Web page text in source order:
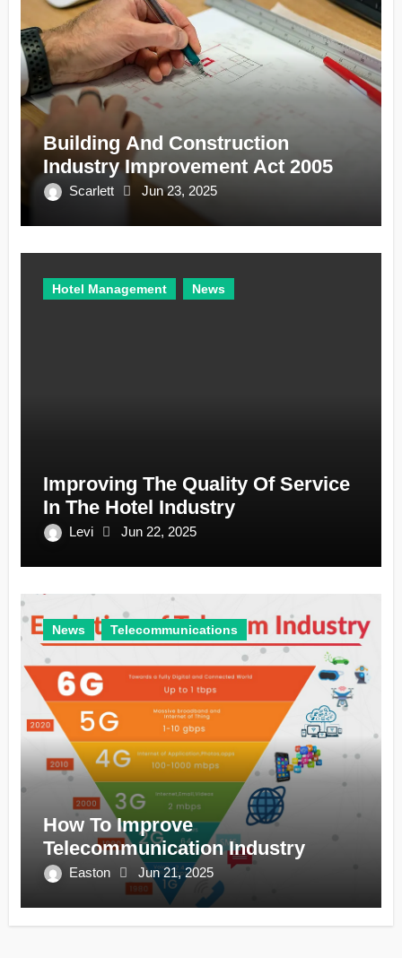
Building And Construction
Industry Improvement Act 2005
Scarlett Jun 23, 2025
Hotel Management News
Improving The Quality Of Service
In The Hotel Industry
Levi Jun 22, 2025
News Telecommunications
How To Improve
Telecommunication Industry
Easton Jun 21, 2025